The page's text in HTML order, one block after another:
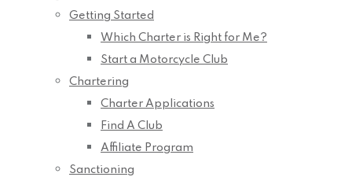
Getting Started
Which Charter is Right for Me?
Start a Motorcycle Club
Chartering
Charter Applications
Find A Club
Affiliate Program
Sanctioning